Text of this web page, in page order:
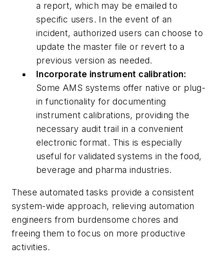
a report, which may be emailed to
specific users. In the event of an
incident, authorized users can choose to
update the master file or revert to a
previous version as needed.
Incorporate instrument calibration:
Some AMS systems offer native or plug-
in functionality for documenting
instrument calibrations, providing the
necessary audit trail in a convenient
electronic format. This is especially
useful for validated systems in the food,
beverage and pharma industries.
These automated tasks provide a consistent
system-wide approach, relieving automation
engineers from burdensome chores and
freeing them to focus on more productive
activities.